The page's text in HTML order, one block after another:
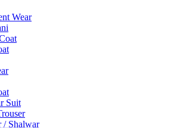
Wear
Suit
/ Shalwar